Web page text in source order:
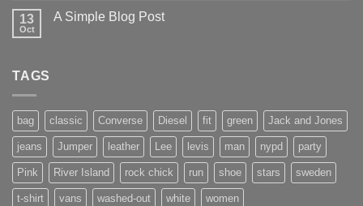
13
Oct
A Simple Blog Post
TAGS
bag classic Converse Diesel fit green Jack and Jones
jeans Jumper leather Lee levis man nypd party
Pink River Island rock chick run shoe stars sweden
t-shirt vans washed-out white women